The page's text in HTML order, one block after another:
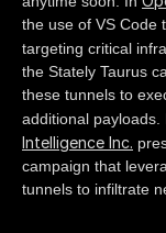
the use of VS Code
targeting critical
the Stately Taurus
these tunnels to
additional payloads.
Intelligence Inc.
campaign that
tunnels to infiltrate